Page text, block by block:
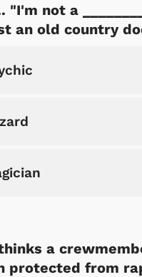
"I'm not a
an old country
a
protected from